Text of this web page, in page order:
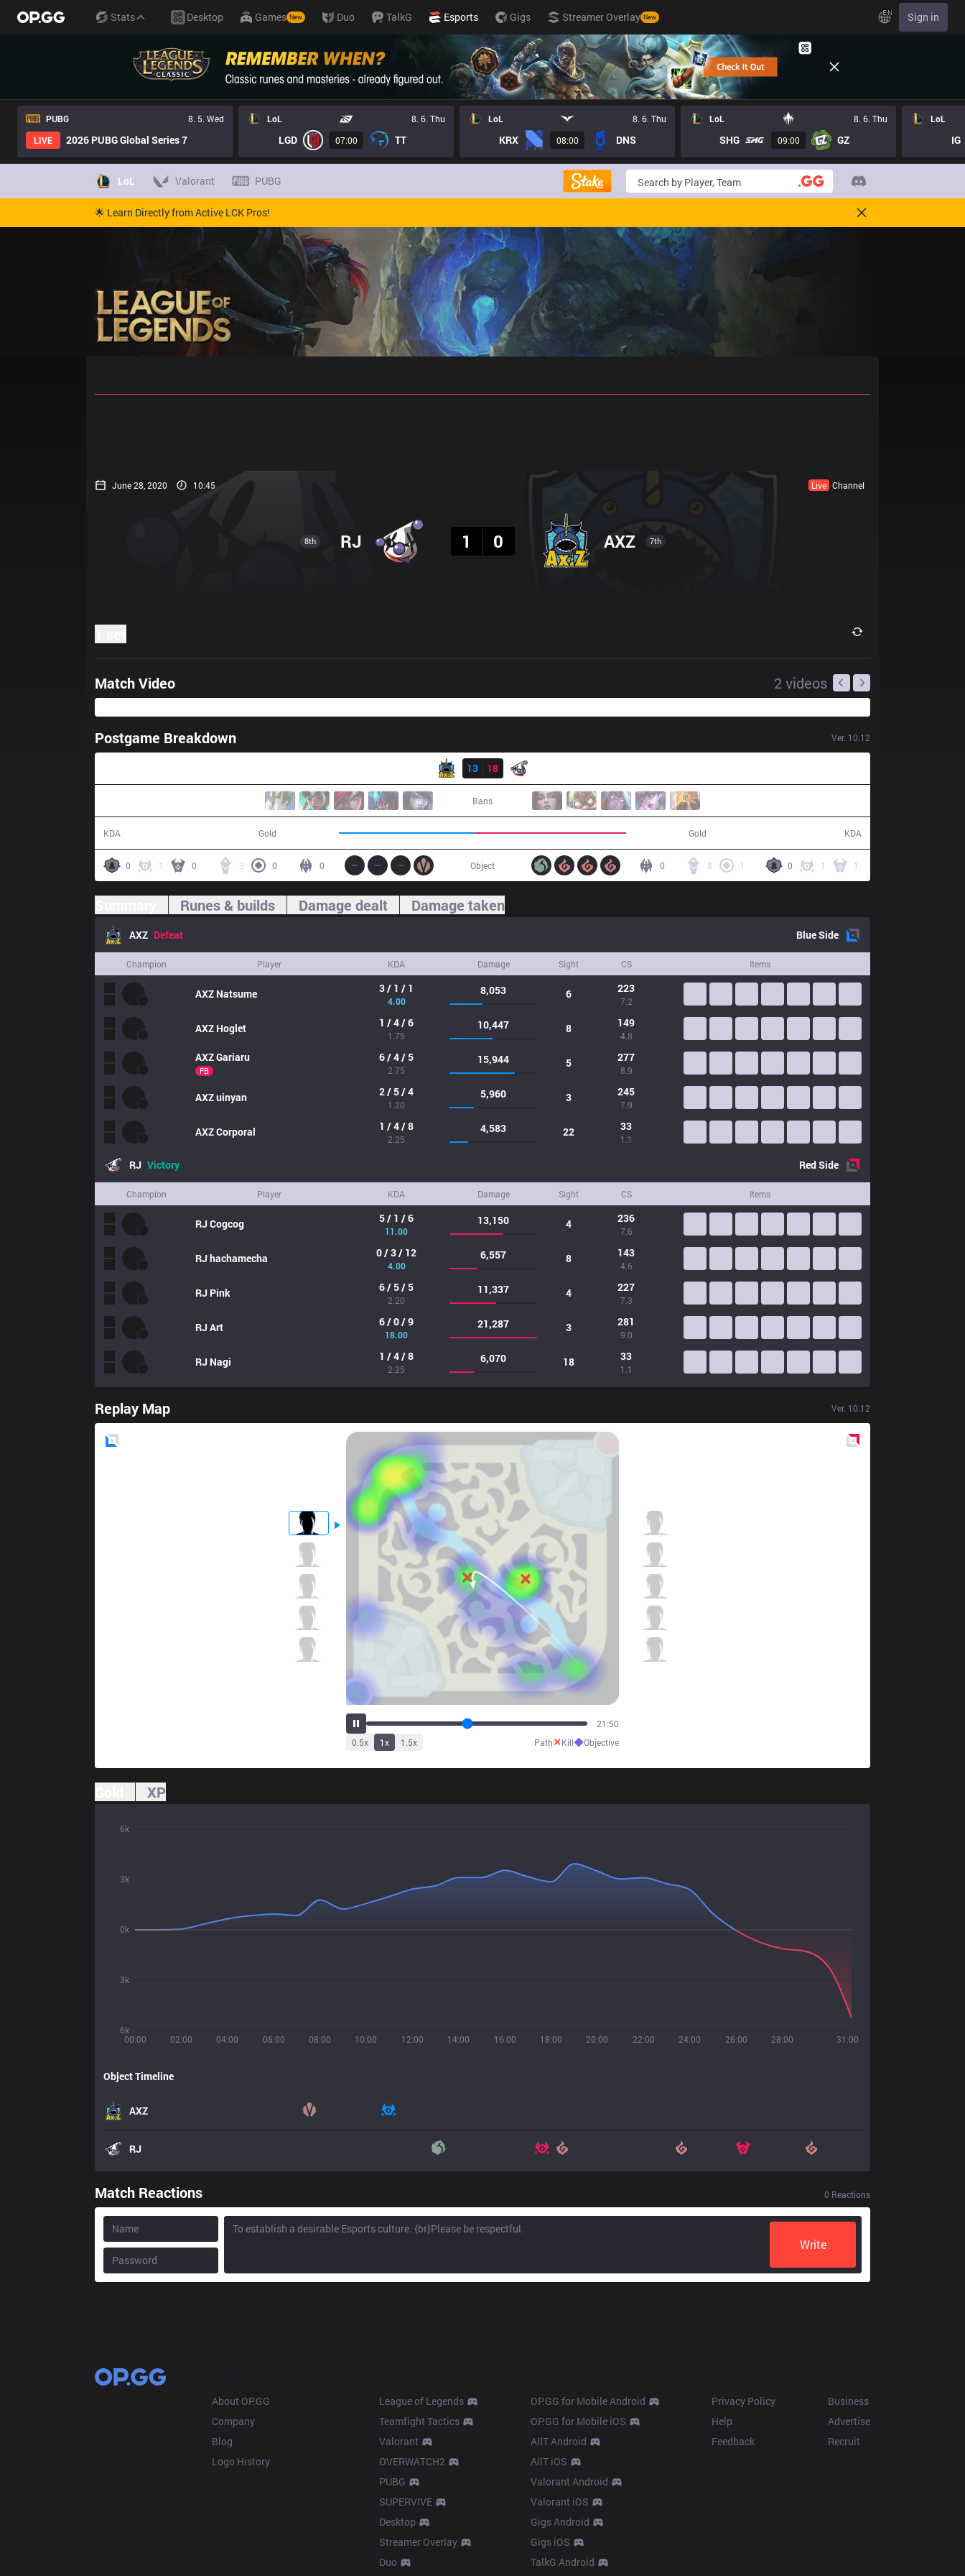
Stats Desktop Games New Duo TalkG Esports Gigs Streamer Overlay New EN Sign in
PUBG
8. 5. Wed
LIVE
2026 PUBG Global Series 7
LoL 8. 6. Thu
LGD 07:00 TT
LoL 8. 6. Thu
KRX 08:00 DNS
LoL 8. 6. Thu
SHG 09:00 GZ
LoL
IG
LoL Valorant PUBG
🌟 Learn Directly from Active LCK Pros!
June 28, 2020 10:45 Live Channel
8th RJ
1
0 AXZ 7th
Match Video 2 videos
Postgame Breakdown Ver. 10.12
13
18
Bans
KDA Gold Gold KDA
0 1 0 3 0 0 0 1 1
8 1
0
Object
Runes & builds Damage dealt Damage taken
AXZ Defeat BlueSide
Champion Player KDA Damage Sight CS Items
AXZ Natsume 3 / 1 / 1
4.00
8,053 6 223
7.2
AXZ Hoglet 1 / 4 / 6
1.75
10,447 8 149
4.8
AXZGariaru
FB
6 / 4 / 5
2.75
15,944 5 277
8.9
AXZuinyan 2 / 5 / 4
1.20
5,960 3 245
7.9
AXZCorporal 1 / 4 / 8
2.25
4,583 22 33
1.1
RJ Victory RedSide
Champion Player KDA Damage Sight CS Items
RJ Cogcog 5 / 1 / 6
11.00
13,150 4 236
7.6
RJ hachamecha 0 / 3 / 12
4.00
6,557 8 143
4.6
RJ Pink 6 / 5 / 5
2.20
11,337 4 227
7.3
RJ Art 6 / 0 / 9
18.00
21,287 3 281
9.0
RJ Nagi 1 / 4 / 8
2.25
6,070 18 33
1.1
Replay Map Ver. 10.12
25:59
0.5x 1x 1.5x Path✕Kill◆Objective
XP
00:00 02:00 04:00 06:00 08:00 10:00 12:00 14:00 16:00 18:00 20:00 22:00 24:00 26:00 28:00 31:00
6k
3k
0k
3k
6k
Object Timeline
AXZ
RJ
Match Reactions 0 Reactions
Write
About OP.GG
Company
Blog
Logo History
League of Legends
Teamfight Tactics
Valorant
OVERWATCH2
PUBG
SUPERVIVE
Desktop
Streamer Overlay
Duo
OP.GG for Mobile Android
OP.GG for Mobile iOS
AllT Android
AllT iOS
Valorant Android
Valorant iOS
Gigs Android
Gigs iOS
TalkG Android
Privacy Policy
Help
Feedback
Business
Advertise
Recruit